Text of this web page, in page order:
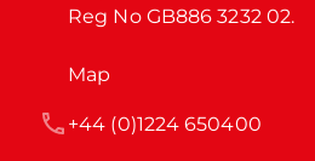
Reg No GB886 3232 02.
Map
+44 (0)1224 650400